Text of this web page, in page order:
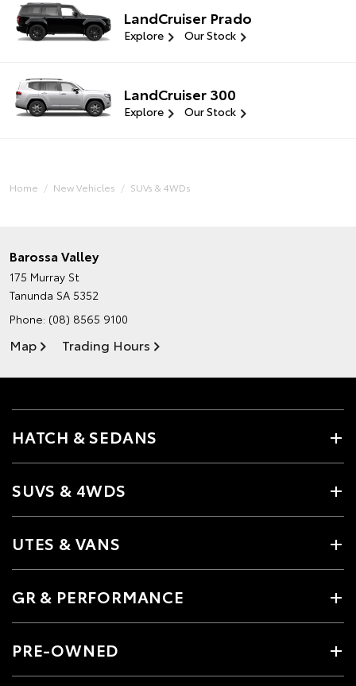
LandCruiser Prado
Explore Our Stock
LandCruiser 300
Explore Our Stock
Home New Vehicles SUVs & 4WDs
Barossa Valley
175 Murray St
Tanunda SA 5352
Phone: (08) 8565 9100
Map Trading Hours
HATCH & SEDANS
SUVS & 4WDS
UTES & VANS
GR & PERFORMANCE
PRE-OWNED